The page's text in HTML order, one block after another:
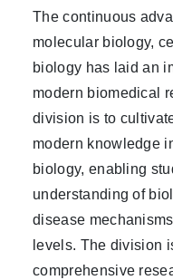
The continuous
molecular biology,
biology has laid an
modern biomedical
division is to
modern knowledge
biology, enabling
understanding of
disease
levels. The division
comprehensive